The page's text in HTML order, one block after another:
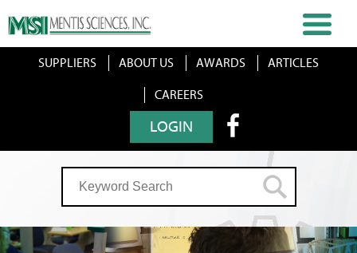
SUPPLIERS ABOUT US AWARDS ARTICLES
CAREERS
LOGIN